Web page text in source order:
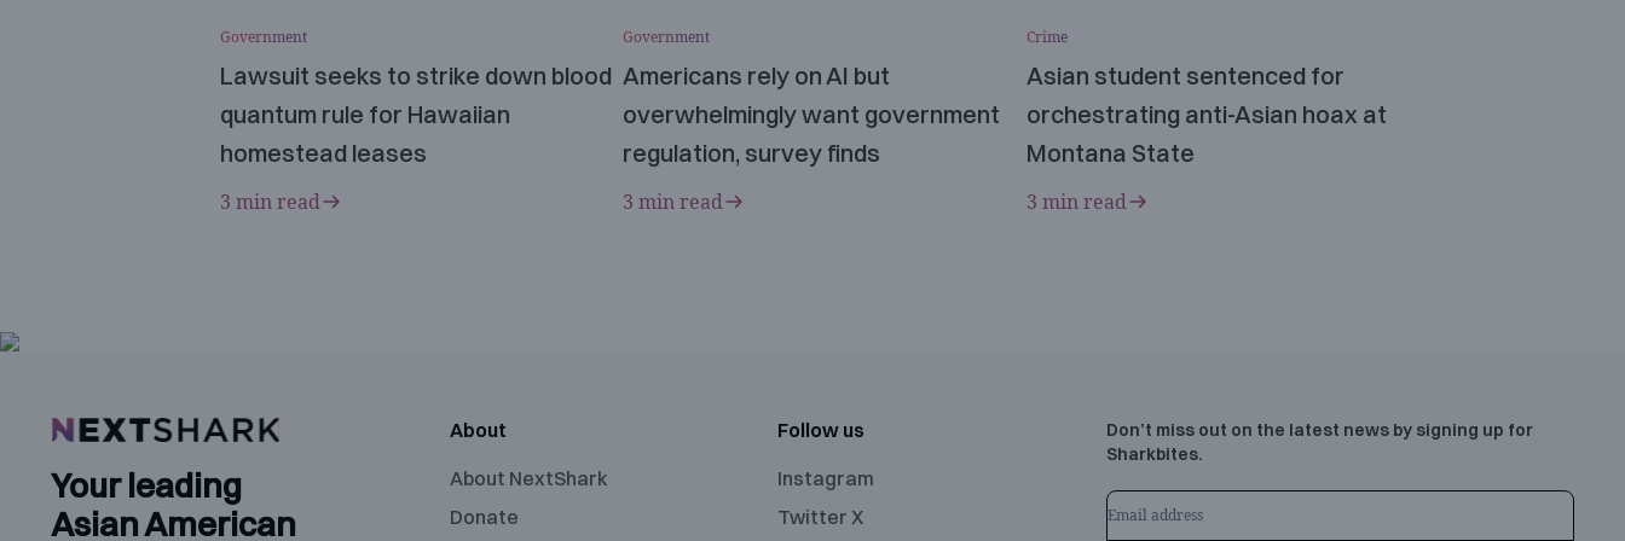
Government
Lawsuit seeks to strike down blood
quantum rule for Hawaiian
homestead leases
3 min read
Government
Americans rely on AI but
overwhelmingly want government
regulation, survey finds
3 min read
Crime
Asian student sentenced for
orchestrating anti-Asian hoax at
Montana State
3 min read
Your leading
Asian American
About
About NextShark
Donate
Follow us
Instagram
Twitter X
Don’t miss out on the latest news by signing up for
Sharkbites.